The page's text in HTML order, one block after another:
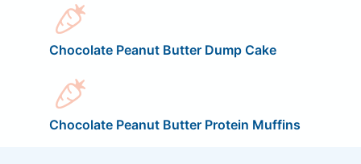
Chocolate Peanut Butter Dump Cake
Chocolate Peanut Butter Protein Muffins